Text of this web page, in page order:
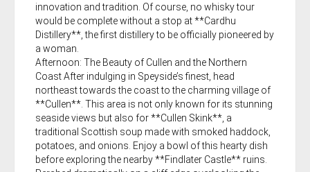
innovation and tradition. Of course, no whisky tour
would be complete without a stop at **Cardhu
Distillery**, the first distillery to be officially pioneered by
a woman.
Afternoon: The Beauty of Cullen and the Northern
Coast After indulging in Speyside’s finest, head
northeast towards the coast to the charming village of
**Cullen**. This area is not only known for its stunning
seaside views but also for **Cullen Skink**, a
traditional Scottish soup made with smoked haddock,
potatoes, and onions. Enjoy a bowl of this hearty dish
before exploring the nearby **Findlater Castle** ruins.